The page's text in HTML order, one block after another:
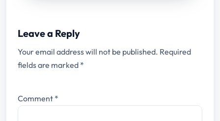
Leave a Reply
Your email address will not be published. Required
fields are marked *
Comment *